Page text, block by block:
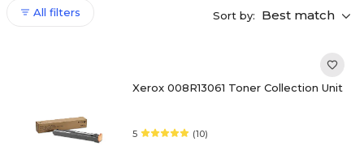
All filters Sort by: Best match
Xerox 008R13061 Toner Collection Unit
5 (10)